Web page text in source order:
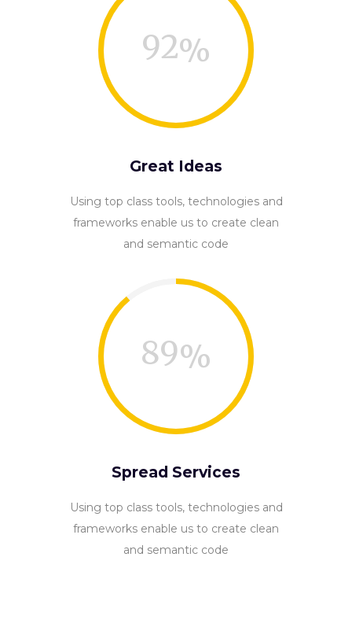
92
Great Ideas
Using top class tools, technologies and
frameworks enable us to create clean
and semantic code
89
Spread Services
Using top class tools, technologies and
frameworks enable us to create clean
and semantic code